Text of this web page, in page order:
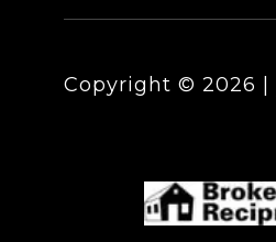
Copyright © 2026